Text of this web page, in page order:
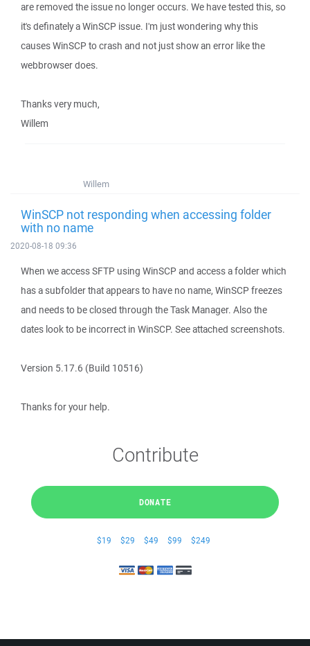
are removed the issue no longer occurs. We have tested this, so
it's definately a WinSCP issue. I'm just wondering why this
causes WinSCP to crash and not just show an error like the
webbrowser does.
Thanks very much,
Willem
Willem
WinSCP not responding when accessing folder
with no name
2020-08-18 09:36
When we access SFTP using WinSCP and access a folder which
has a subfolder that appears to have no name, WinSCP freezes
and needs to be closed through the Task Manager. Also the
dates look to be incorrect in WinSCP. See attached screenshots.
Version 5.17.6 (Build 10516)
Thanks for your help.
Contribute
DONATE
$19 $29 $49 $99 $249